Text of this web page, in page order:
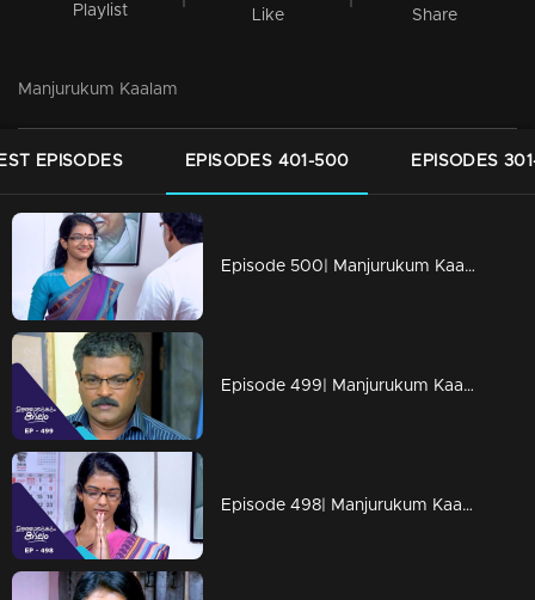
Playlist Like Share
Manjurukum Kaalam
EPISODES EPISODES 401-500 EPISODES
Episode 500| Manjurukum Kaalam
Episode 499| Manjurukum Kaalam
Episode 498| Manjurukum Kaalam